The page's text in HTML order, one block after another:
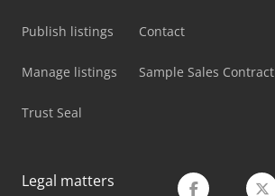
Publish listings
Manage listings
Trust Seal
Contact
Sample Sales Contract
Legal matters